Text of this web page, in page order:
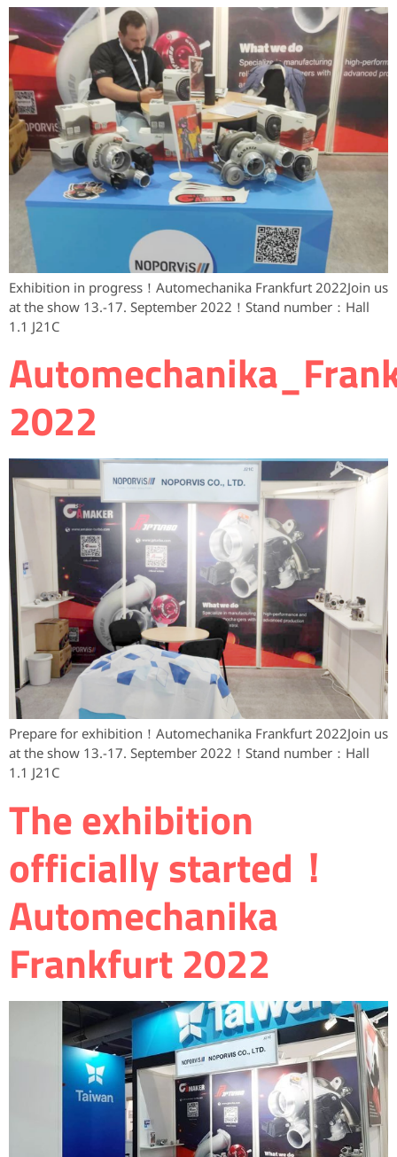
Exhibition in progress！Automechanika Frankfurt 2022Join us
at the show 13.-17. September 2022！Stand number：Hall
1.1 J21C
2022
Prepare for exhibition！Automechanika Frankfurt 2022Join us
at the show 13.-17. September 2022！Stand number：Hall
1.1 J21C
The exhibition
officially started！
Automechanika
Frankfurt 2022